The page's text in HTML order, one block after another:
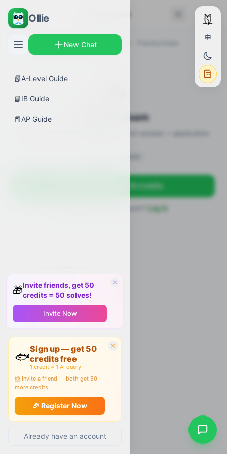
Ollie
New Chat
📗A-Level Guide
📘IB Guide
📕AP Guide
🎁Invite friends, get 50
credits = 50 solves!
Invite Now
🐟
Sign up — get 50
credits free
1 credit = 1 AI query
📨 Invite a friend — both get 50
more credits!
🎉 Register Now
Already have an account
中
← Back
AP Guides Biology › Enzyme Catalysis
Practice Exam
Sign up free — get 50 credits
Log in